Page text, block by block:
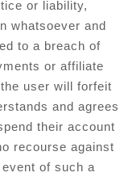
or liability,
whatsoever and
to a breach of
or affiliate
user will forfeit
and agrees
their account
recourse against
of such a